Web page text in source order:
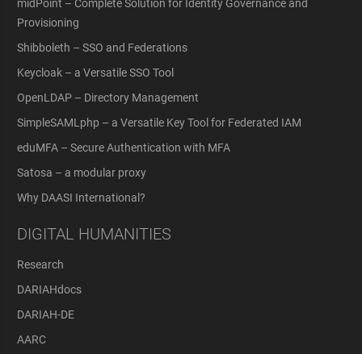
midPoint – Complete Solution for Identity Governance and
Provisioning
Shibboleth – SSO and Federations
Keycloak – a Versatile SSO Tool
OpenLDAP – Directory Management
SimpleSAMLphp – a Versatile Key Tool for Federated IAM
eduMFA – Secure Authentication with MFA
Satosa – a modular proxy
Why DAASI International?
DIGITAL HUMANITIES
Research
DARIAHdocs
DARIAH-DE
AARC